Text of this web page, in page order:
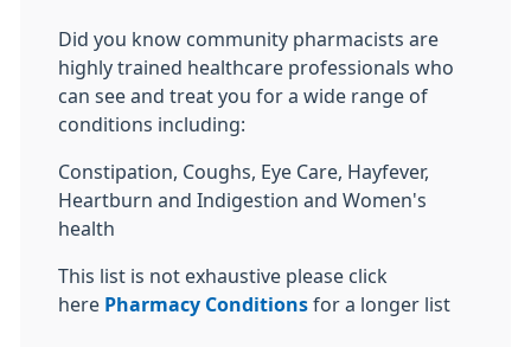
Did you know community pharmacists are
highly trained healthcare professionals who
can see and treat you for a wide range of
conditions including:
Constipation, Coughs, Eye Care, Hayfever,
Heartburn and Indigestion and Women's
health
This list is not exhaustive please click
here Pharmacy Conditions for a longer list